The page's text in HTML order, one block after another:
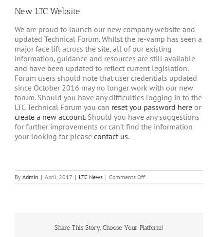
New LTC Website
We are proud to launch our new company website and
updated Technical Forum. Whilst the re-vamp has seen a
major face lift across the site, all of our existing
information, guidance and resources are still available
and have been updated to reflect current legislation.
Forum users should note that user credentials updated
since October 2016 may no longer work with our new
forum. Should you have any difficulties logging in to the
LTC Technical Forum you can reset you password here or
create a new account. Should you have any suggestions
for further improvements or can’t find the information
your looking for please contact us.
By Admin | April, 2017 | LTC News | Comments Offon
New
Share This Story, Choose Your Platform!